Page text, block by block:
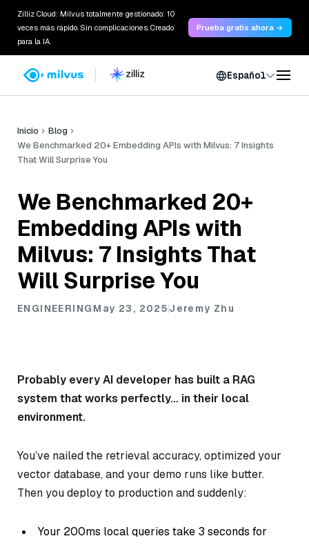
Zilliz Cloud: Milvus totalmente gestionado: 10
veces más rápido. Sin complicaciones. Creado
para la IA.
Prueba gratis ahora →
Español
Inicio
Blog
We Benchmarked 20+ Embedding APIs with Milvus: 7 Insights
That Will Surprise You
We Benchmarked 20+
Embedding APIs with
Milvus: 7 Insights That
Will Surprise You
ENGINEERINGMay 23, 2025Jeremy Zhu
Probably every AI developer has built a RAG
system that works perfectly… in their local
environment.
You’ve nailed the retrieval accuracy, optimized your
vector database, and your demo runs like butter.
Then you deploy to production and suddenly:
Your 200ms local queries take 3 seconds for